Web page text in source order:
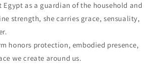
Egypt as a guardian of the household and
strength, she carries grace, sensuality,
honors protection, embodied presence,
we create around us.